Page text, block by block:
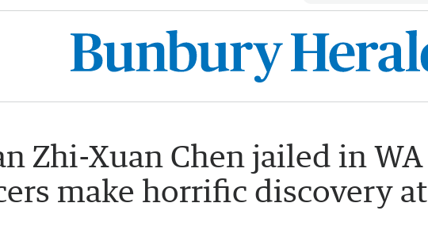
Zhi-Xuan Chen jailed in WA
make horrific discovery at